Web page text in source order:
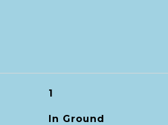
1
In Ground